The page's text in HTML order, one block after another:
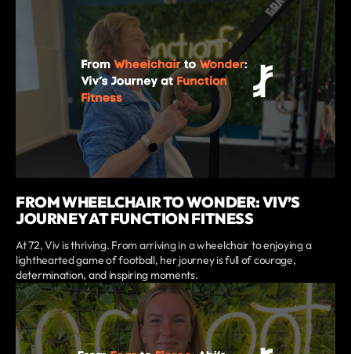
FROM WHEELCHAIR TO WONDER: VIV’S
JOURNEY AT FUNCTION FITNESS
At 72, Viv is thriving. From arriving in a wheelchair to enjoying a
lighthearted game of football, her journey is full of courage,
determination, and inspiring moments.